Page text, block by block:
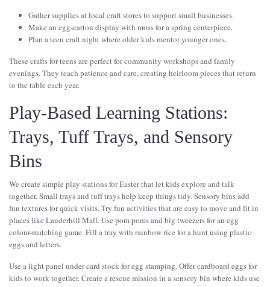
Gather supplies at local craft stores to support small businesses.
Make an egg-carton display with moss for a spring centerpiece.
Plan a teen craft night where older kids mentor younger ones.
These crafts for teens are perfect for community workshops and family
evenings. They teach patience and care, creating heirloom pieces that return
to the table each year.
Play-Based Learning Stations:
Trays, Tuff Trays, and Sensory
Bins
We create simple play stations for Easter that let kids explore and talk
together. Small trays and tuff trays help keep things tidy. Sensory bins add
fun textures for quick visits. Try fun activities that are easy to move and fit in
places like Lauderhill Mall. Use pom poms and big tweezers for an egg
colour-matching game. Fill a tray with rainbow rice for a hunt using plastic
eggs and letters.
Use a light panel under card stock for egg stamping. Offer cardboard eggs for
kids to work together. Create a rescue mission in a sensory bin where kids use